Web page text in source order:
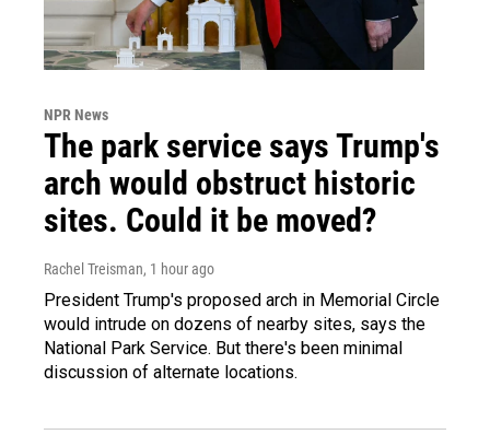
NPR News
The park service says Trump's
arch would obstruct historic
sites. Could it be moved?
Rachel Treisman, 1 hour ago
President Trump's proposed arch in Memorial Circle
would intrude on dozens of nearby sites, says the
National Park Service. But there's been minimal
discussion of alternate locations.